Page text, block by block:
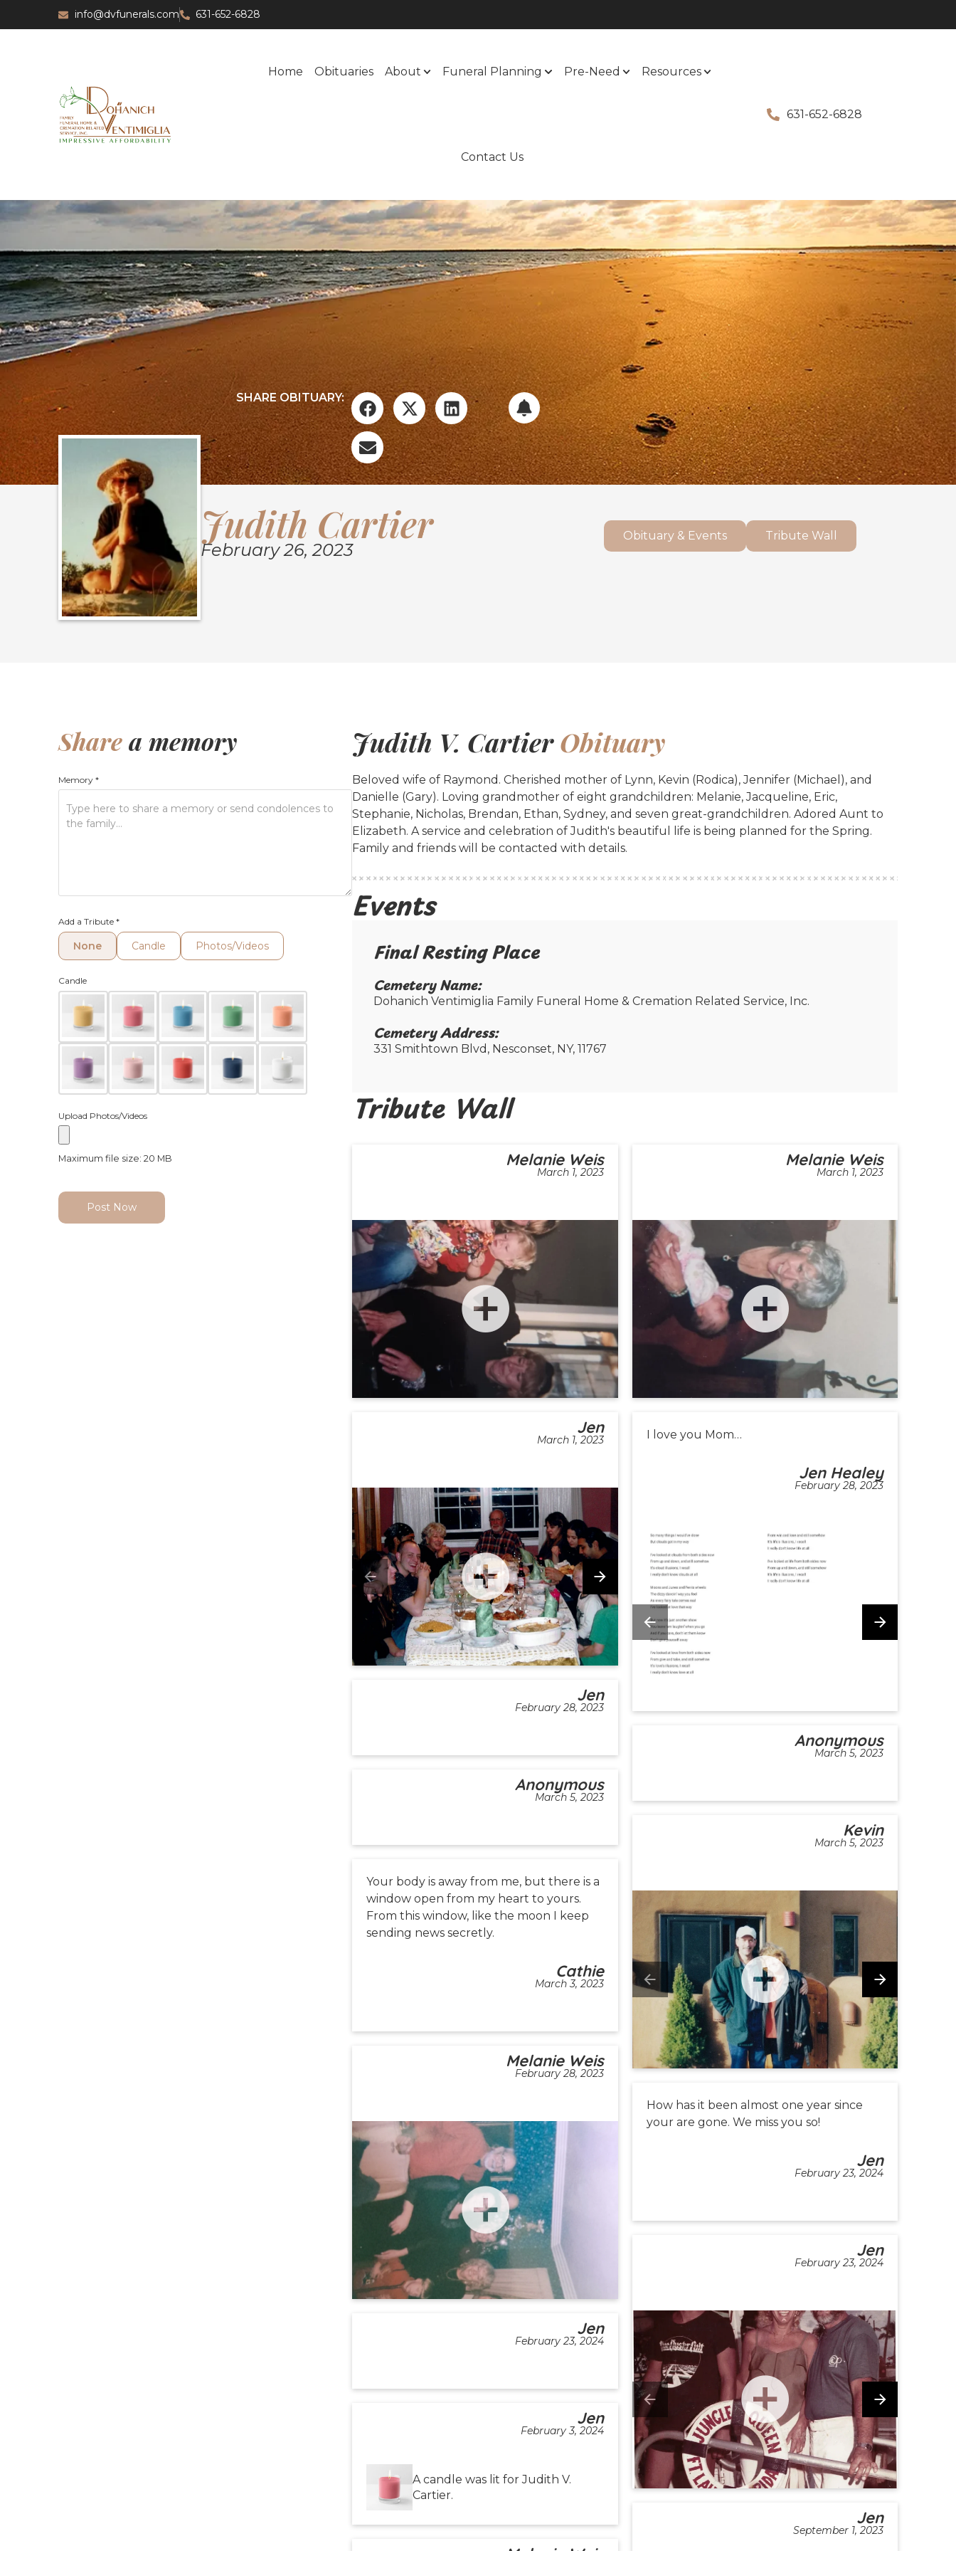
info@dvfunerals.com 631-652-6828
Home Obituaries About Funeral Planning Pre-Need Resources
Contact Us
631-652-6828
SHARE OBITUARY:
Judith Cartier
February 26, 2023
Obituary & Events Tribute Wall
Sharea memory
Memory *
Add a Tribute *
None Candle Photos/Videos
Candle
Upload Photos/Videos
Maximum file size: 20 MB
Post Now
Judith V. CartierObituary
Beloved wife of Raymond. Cherished mother of Lynn, Kevin (Rodica), Jennifer (Michael), and
Danielle (Gary). Loving grandmother of eight grandchildren: Melanie, Jacqueline, Eric,
Stephanie, Nicholas, Brendan, Ethan, Sydney, and seven great-grandchildren. Adored Aunt to
Elizabeth. A service and celebration of Judith's beautiful life is being planned for the Spring.
Family and friends will be contacted with details.
Events
Final Resting Place​
Cemetery Name:​
Dohanich Ventimiglia Family Funeral Home & Cremation Related Service, Inc.
Cemetery Address:​
331 Smithtown Blvd, Nesconset, NY, 11767
Tribute Wall
Melanie Weis
March 1, 2023
Melanie Weis
March 1, 2023
Jen
March 1, 2023 I love you Mom…
Jen Healey
February 28, 2023
Jen
February 28, 2023
Anonymous
March 5, 2023
Anonymous
March 5, 2023
Kevin
March 5, 2023
Your body is away from me, but there is a
window open from my heart to yours.
From this window, like the moon I keep
sending news secretly.
Cathie
March 3, 2023
Melanie Weis
February 28, 2023
How has it been almost one year since
your are gone. We miss you so!
Jen
February 23, 2024
Jen
February 23, 2024
Jen
February 23, 2024
Jen
February 3, 2024
A candle was lit for Judith V.
Cartier.
Jen
September 1, 2023